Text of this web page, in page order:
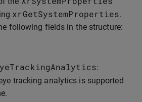
xrGetSystemProperties.
following fields in the structure:
:
tracking analytics is supported